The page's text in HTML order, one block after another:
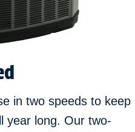
in two speeds to keep
year long. Our two-